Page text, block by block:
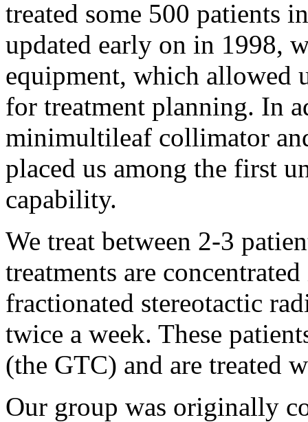
treated some 500 patients
updated early on in 1998,
equipment, which allowed
for treatment planning. In
minimultileaf collimator
placed us among the first
capability.
We treat between 2-3
treatments are
fractionated stereotactic
twice a week. These
(the GTC) and are treated
Our group was originally